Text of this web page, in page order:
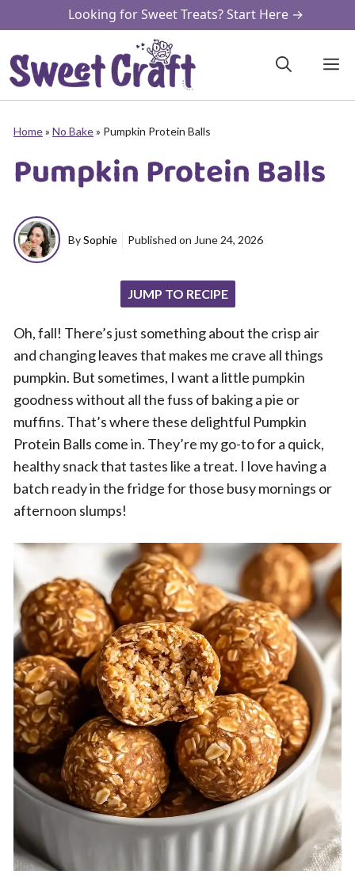
to
content
Looking for Sweet Treats? Start Here →
Home» No Bake» Pumpkin Protein Balls
Pumpkin Protein Balls
BySophie Published on June 24, 2026
JUMP TO RECIPE
Oh, fall! There’s just something about the crisp air
and changing leaves that makes me crave all things
pumpkin. But sometimes, I want a little pumpkin
goodness without all the fuss of baking a pie or
muffins. That’s where these delightful Pumpkin
Protein Balls come in. They’re my go-to for a quick,
healthy snack that tastes like a treat. I love having a
batch ready in the fridge for those busy mornings or
afternoon slumps!